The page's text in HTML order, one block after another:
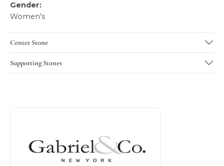
Gender:
Women's
Center Stone
Supporting Stones